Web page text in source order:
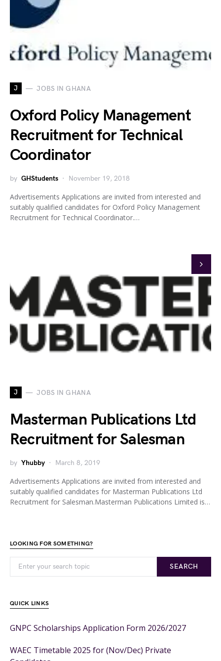
J JOBS IN GHANA
Oxford Policy Management
Recruitment for Technical
Coordinator
by GHStudents November 19, 2018
Advertisements Applications are invited from interested and
suitably qualified candidates for Oxford Policy Management
Recruitment for Technical Coordinator.…
J JOBS IN GHANA
Masterman Publications Ltd
Recruitment for Salesman
by Yhubby March 8, 2019
Advertisements Applications are invited from interested and
suitably qualified candidates for Masterman Publications Ltd
Recruitment for Salesman.Masterman Publications Limited is…
LOOKING FOR SOMETHING?
SEARCH
QUICK LINKS
GNPC Scholarships Application Form 2026/2027
WAEC Timetable 2025 for (Nov/Dec) Private